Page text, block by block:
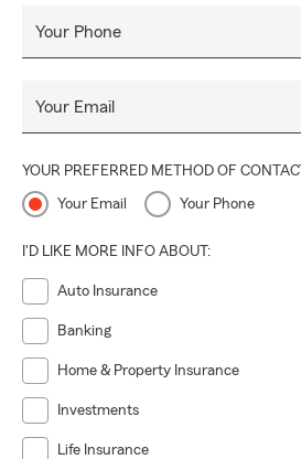
Your Phone
Your Email
YOUR PREFERRED METHOD OF CONTACT
Your Email Your Phone
I'D LIKE MORE INFO ABOUT:
Auto Insurance
Banking
Home & Property Insurance
Investments
Life Insurance